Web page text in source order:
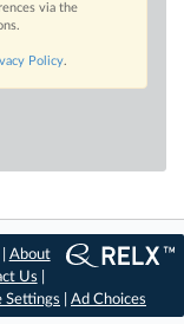
via the
Policy.
About
Us
Settings Ad Choices